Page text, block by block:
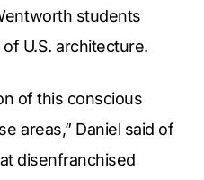
students
U.S. architecture.
of this conscious
areas,” Daniel said of
disenfranchised